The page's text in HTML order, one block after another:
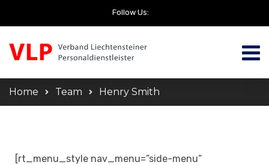
Follow Us:
Home Team Henry Smith
[rt_menu_style nav_menu=”side-menu”